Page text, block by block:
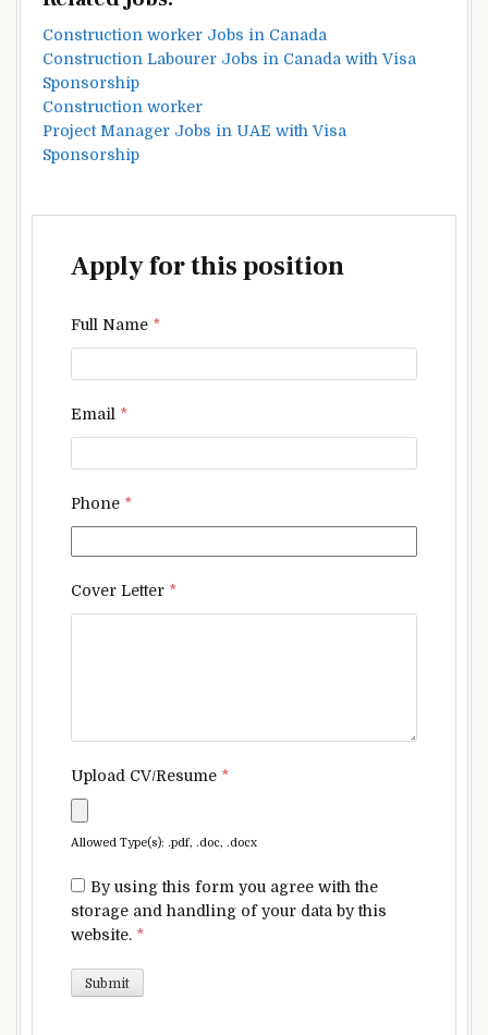
Construction worker Jobs in Canada
Construction Labourer Jobs in Canada with Visa
Sponsorship
Construction worker
Project Manager Jobs in UAE with Visa
Sponsorship
Apply for this position
Full Name *
Email *
Phone *
Cover Letter *
Upload CV/Resume *
Allowed Type(s): .pdf, .doc, .docx
By using this form you agree with the
storage and handling of your data by this
website. *